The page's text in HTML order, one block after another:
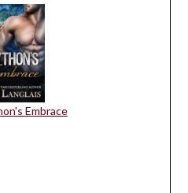
Embrace